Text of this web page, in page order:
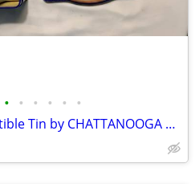
• • • • • •
Moon Pie Collectible Tin by CHATTANOOGA BAKERY since 1917